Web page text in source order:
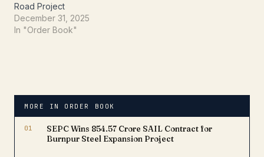
Road Project
December 31, 2025
In "Order Book"
MORE IN ORDER BOOK
01
SEPC Wins ₹854.57 Crore SAIL Contract for
Burnpur Steel Expansion Project